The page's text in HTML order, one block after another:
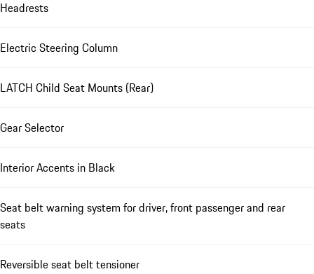
Headrests
Electric Steering Column
LATCH Child Seat Mounts (Rear)
Gear Selector
Interior Accents in Black
Seat belt warning system for driver, front passenger and rear
seats
Reversible seat belt tensioner